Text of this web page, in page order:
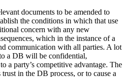
documents to be amended to
the conditions in which that use
concern with any new
which in the instance of a
communication with all parties. A lot
a DB will be confidential,
a party’s competitive advantage. The
in the DB process, or to cause a